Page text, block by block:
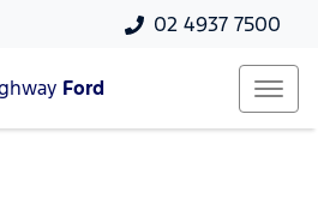
02 4937 7500
Ford